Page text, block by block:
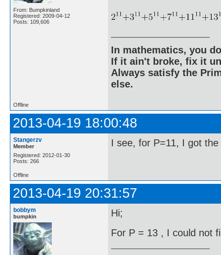
From: Bumpkinland
Registered: 2009-04-12
Posts: 109,606
In mathematics, you
If it ain't broke, fix it
Always satisfy the
else.
Offline
2013-04-19 18:00:48
Stangerzv
Member
Registered: 2012-01-30
Posts: 266
I see, for P=11, I got
Offline
2013-04-19 20:31:57
bobbym
bumpkin
Hi;
For P = 13 , I could not